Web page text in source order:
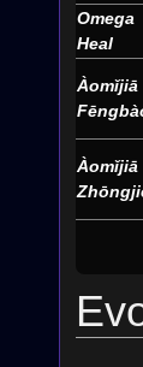
Omega
Heal
Àomǐjiā
Àomǐjiā